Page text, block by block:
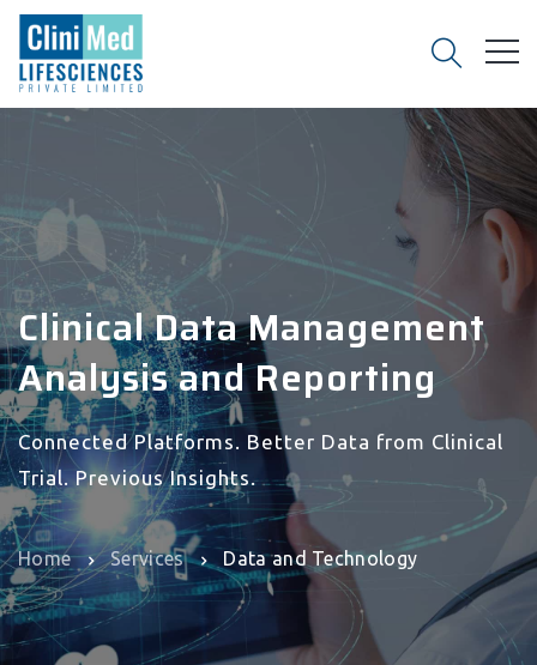
Clinical Data Management
Analysis and Reporting
Connected Platforms. Better Data from Clinical
Trial. Previous Insights.
Home Services Data and Technology